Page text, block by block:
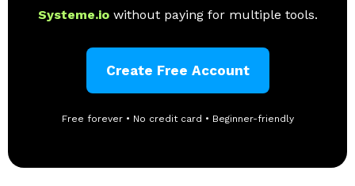
Systeme.io without paying for multiple tools.
Create Free Account
Free forever • No credit card • Beginner-friendly